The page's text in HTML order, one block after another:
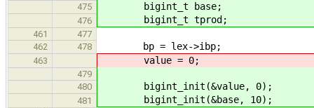
475 bigint_t base;
476 bigint_t tprod;
461
477
462
478 bp = lex->ibp;
463 value = 0;
479
480
bigint_init(&value, 0);
481 bigint_init(&base, 10);